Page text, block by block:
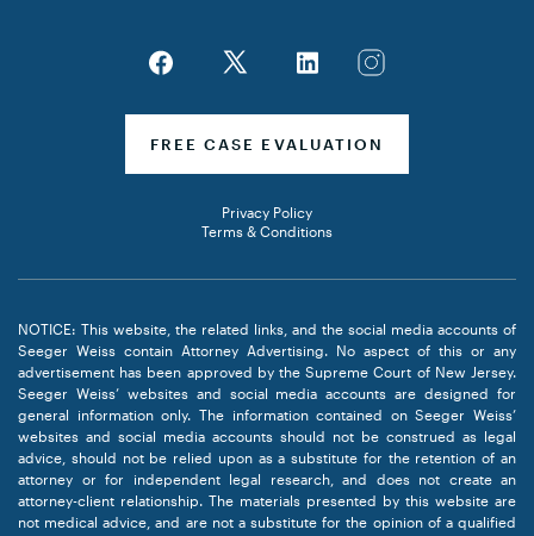
FREE CASE EVALUATION
Privacy Policy
Terms & Conditions
NOTICE: This website, the related links, and the social media accounts of
Seeger Weiss contain Attorney Advertising. No aspect of this or any
advertisement has been approved by the Supreme Court of New Jersey.
Seeger Weiss’ websites and social media accounts are designed for
general information only. The information contained on Seeger Weiss’
websites and social media accounts should not be construed as legal
advice, should not be relied upon as a substitute for the retention of an
attorney or for independent legal research, and does not create an
attorney-client relationship. The materials presented by this website are
not medical advice, and are not a substitute for the opinion of a qualified